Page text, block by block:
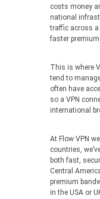
costs money
national
traffic across a
faster
This is where
tend to
often have
so a VPN
international
At Flow VPN
countries,
both fast,
Central
premium
in the USA or